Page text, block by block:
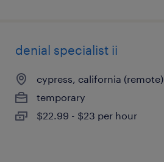
denial specialist ii
cypress, california (remote)
temporary
$22.99 - $23 per hour